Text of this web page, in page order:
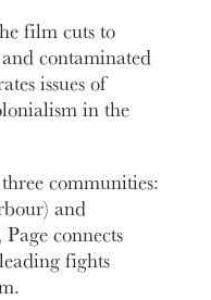
film cuts to
contaminated
issues of
in the
communities:
and
connects
fights